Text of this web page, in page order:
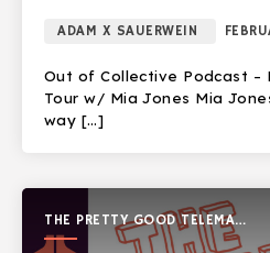
ADAM X SAUERWEIN
Out of Collective Podcast –
Tour w/ Mia Jones Mia
way […]
THE PRETTY GOOD TELEMARK
SHOW